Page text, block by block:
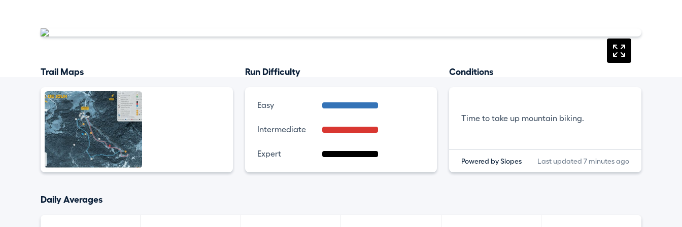
Trail Maps Run Difficulty
Easy
Intermediate
Expert
Conditions
Time to take up mountain biking.
Powered by Slopes Last updated 7 minutes ago
Daily Averages